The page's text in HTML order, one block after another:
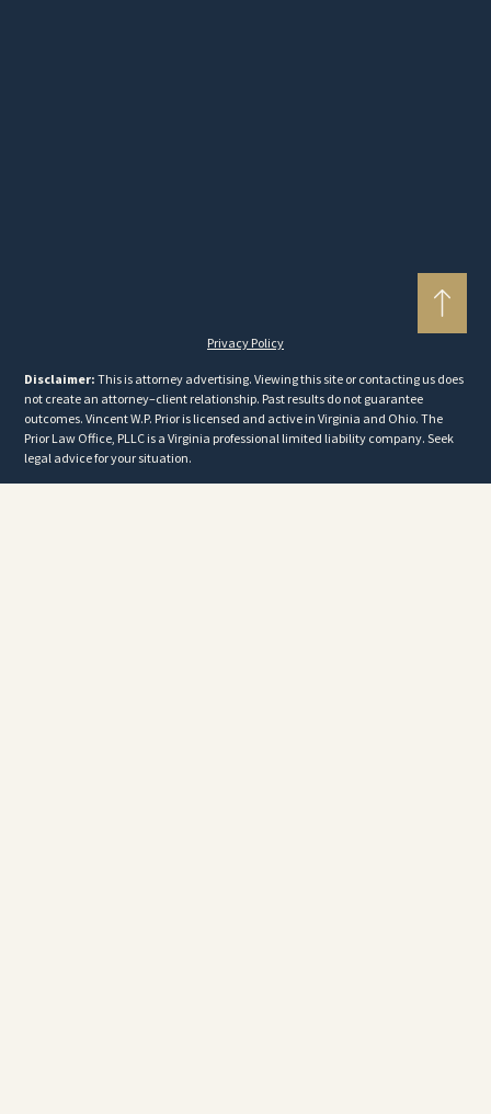
Privacy Policy
Disclaimer: This is attorney advertising. Viewing this site or contacting us does
not create an attorney–client relationship. Past results do not guarantee
outcomes. Vincent W.P. Prior is licensed and active in Virginia and Ohio. The
Prior Law Office, PLLC is a Virginia professional limited liability company. Seek
legal advice for your situation.